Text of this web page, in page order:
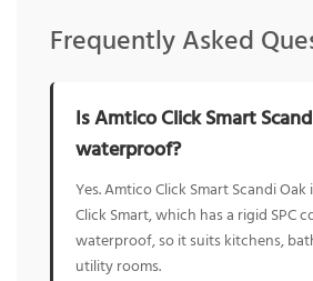
Frequently Asked
Is Amtico Click Smart
waterproof?
Yes. Amtico Click Smart Scandi
Click Smart, which has a rigid SPC
waterproof, so it suits kitchens,
utility rooms.